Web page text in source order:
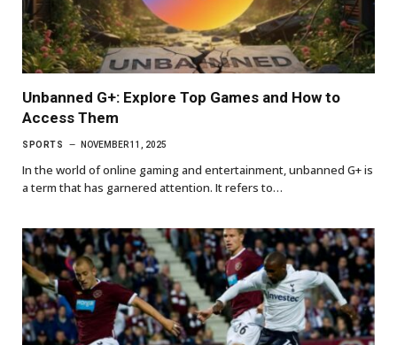
Unbanned G+: Explore Top Games and How to
Access Them
SPORTS NOVEMBER 11, 2025
In the world of online gaming and entertainment, unbanned G+ is
a term that has garnered attention. It refers to…